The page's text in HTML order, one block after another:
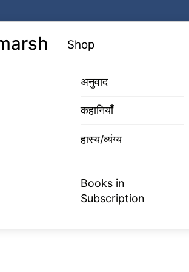
Shop
अनुवाद
कहानियाँ
हास्य/व्यंग्य
Books in
Subscription